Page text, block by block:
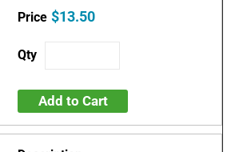
$13.50
Add to Cart